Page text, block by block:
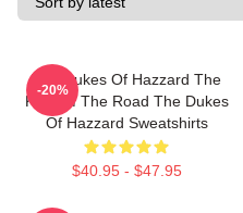
The Dukes Of Hazzard The
King Of The Road The Dukes
Of Hazzard Sweatshirts
$40.95 - $47.95
-20%